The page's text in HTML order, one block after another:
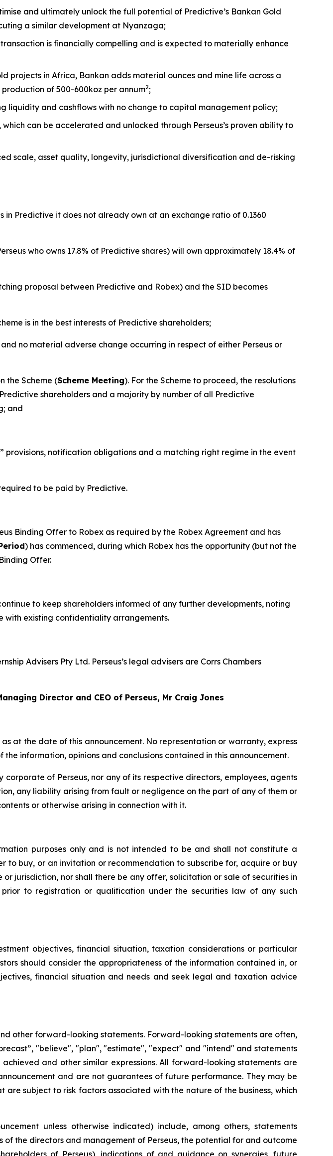
and ultimately unlock the full potential of Predictive’s Bankan Gold
a similar development at Nyanzaga;
transaction is financially compelling and is expected to materially enhance
projects in Africa, Bankan adds material ounces and mine life across a
production of 500-600koz per annum2;
liquidity and cashflows with no change to capital management policy;
can be accelerated and unlocked through Perseus’s proven ability to
scale, asset quality, longevity, jurisdictional diversification and de-risking
in Predictive it does not already own at an exchange ratio of 0.1360
who owns 17.8% of Predictive shares) will own approximately 18.4% of
proposal between Predictive and Robex) and the SID becomes
is in the best interests of Predictive shareholders;
no material adverse change occurring in respect of either Perseus or
the Scheme (Scheme Meeting). For the Scheme to proceed, the resolutions
shareholders and a majority by number of all Predictive
and
provisions, notification obligations and a matching right regime in the event
to be paid by Predictive.
Binding Offer to Robex as required by the Robex Agreement and has
) has commenced, during which Robex has the opportunity (but not the
Offer.
to keep shareholders informed of any further developments, noting
with existing confidentiality arrangements.
Advisers Pty Ltd. Perseus’s legal advisers are Corrs Chambers
Director and CEO of Perseus, Mr Craig Jones
at the date of this announcement. No representation or warranty, express
information, opinions and conclusions contained in this announcement.
of Perseus, nor any of its respective directors, employees, agents
any liability arising from fault or negligence on the part of any of them or
or otherwise arising in connection with it.
purposes only and is not intended to be and shall not constitute a
buy, or an invitation or recommendation to subscribe for, acquire or buy
jurisdiction, nor shall there be any offer, solicitation or sale of securities in
to registration or qualification under the securities law of any such
objectives, financial situation, taxation considerations or particular
should consider the appropriateness of the information contained in, or
financial situation and needs and seek legal and taxation advice
other forward-looking statements. Forward-looking statements are often,
"believe", "plan", "estimate", "expect" and "intend" and statements
and other similar expressions. All forward-looking statements are
and are not guarantees of future performance. They may be
subject to risk factors associated with the nature of the business, which
unless otherwise indicated) include, among others, statements
the directors and management of Perseus, the potential for and outcome
of Perseus), indications of and guidance on synergies, future